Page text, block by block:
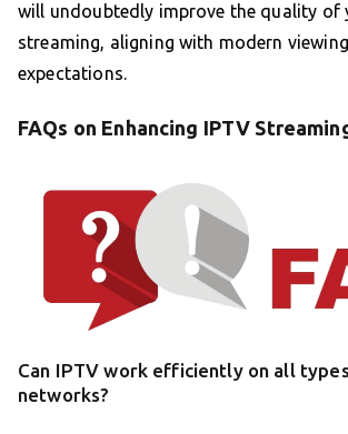
will undoubtedly improve the quality of
streaming, aligning with modern
expectations.
FAQs on Enhancing IPTV
Can IPTV work efficiently on all
networks?